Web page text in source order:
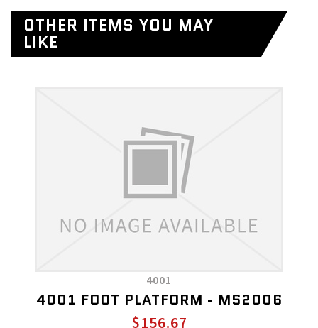
OTHER ITEMS YOU MAY
LIKE
4001
4001 FOOT PLATFORM - MS2006
$156.67